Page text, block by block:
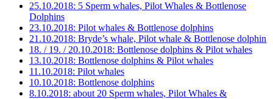
25.10.2018: 5 Sperm whales, Pilot Whales & Bottlenose
Dolphins
23.10.2018: Pilot whales & Bottlenose dolphins
21.10.2018: Bryde’s whale, Pilot whale & Bottlenose dolphin
18. / 19. / 20.10.2018: Bottlenose dolphins & Pilot whales
13.10.2018: Bottlenose dolphins & Pilot whales
11.10.2018: Pilot whales
10.10.2018: Bottlenose dolphins
8.10.2018: about 20 Sperm whales, Pilot Whales &